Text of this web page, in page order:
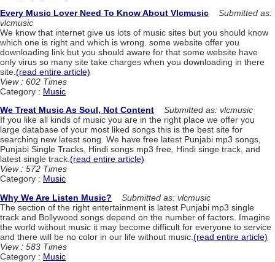
Every Music Lover Need To Know About Vlcmusic
Submitted as:
vlcmusic
We know that internet give us lots of music sites but you should know
which one is right and which is wrong. some website offer you
downloading link but you should aware for that some website have
only virus so many site take charges when you downloading in there
site. (read entire article)
View : 602 Times
Category : Music
We Treat Music As Soul, Not Content
Submitted as: vlcmusic
If you like all kinds of music you are in the right place we offer you
large database of your most liked songs this is the best site for
searching new latest song. We have free latest Punjabi mp3 songs,
Punjabi Single Tracks, Hindi songs mp3 free, Hindi singe track, and
latest single track.(read entire article)
View : 572 Times
Category : Music
Why We Are Listen Music?
Submitted as: vlcmusic
The section of the right entertainment is latest Punjabi mp3 single
track and Bollywood songs depend on the number of factors. Imagine
the world without music it may become difficult for everyone to service
and there will be no color in our life without music. (read entire article)
View : 583 Times
Category : Music